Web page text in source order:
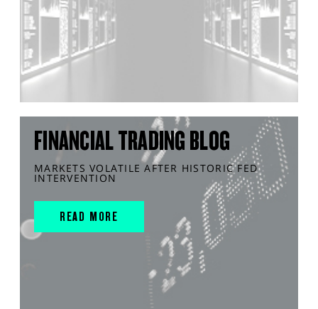
FINANCIAL TRADING BLOG
MARKETS VOLATILE AFTER HISTORIC FED
INTERVENTION
READ MORE